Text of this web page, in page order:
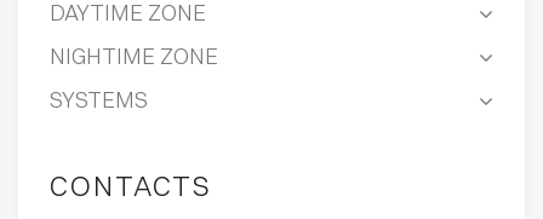
DAYTIME ZONE
NIGHTIME ZONE
SYSTEMS
CONTACTS